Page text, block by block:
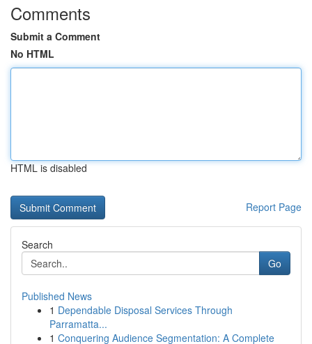
Comments
Submit a Comment
No HTML
HTML is disabled
Report Page
Search
Go
Published News
1 Dependable Disposal Services Through
Parramatta...
1 Conquering Audience Segmentation: A Complete